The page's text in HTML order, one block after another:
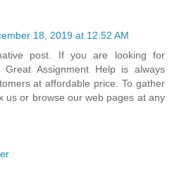
18, 2019 at 12:52 AM
post. If you are looking for
Assignment Help is always
at affordable price. To gather
us or browse our web pages at any